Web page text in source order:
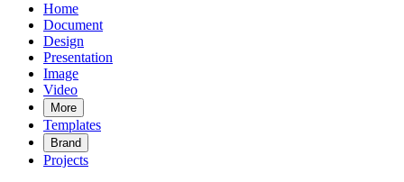
Home
Document
Design
Presentation
Image
Video
More
Templates
Brand
Projects